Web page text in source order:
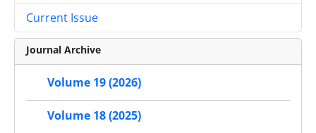
Current Issue
Journal Archive
Volume 19 (2026)
Volume 18 (2025)